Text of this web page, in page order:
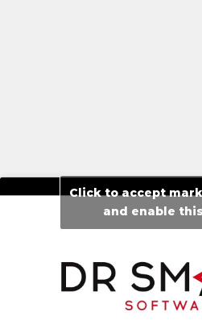
Click to accept
and enable